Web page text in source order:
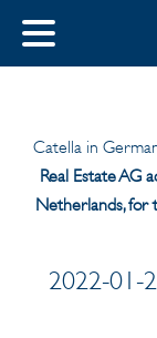
CLOSE
English
Catella in
Real Estate AG
Netherlands, for
2022-01-